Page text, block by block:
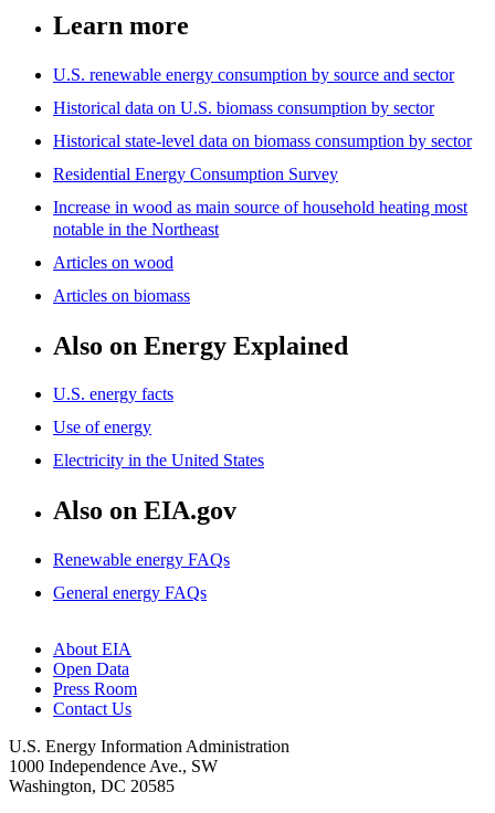
Learn more
U.S. renewable energy consumption by source and sector
Historical data on U.S. biomass consumption by sector
Historical state-level data on biomass consumption by sector
Residential Energy Consumption Survey
Increase in wood as main source of household heating most
notable in the Northeast
Articles on wood
Articles on biomass
Also on Energy Explained
U.S. energy facts
Use of energy
Electricity in the United States
Also on EIA.gov
Renewable energy FAQs
General energy FAQs
About EIA
Open Data
Press Room
Contact Us
U.S. Energy Information Administration
1000 Independence Ave., SW
Washington, DC 20585